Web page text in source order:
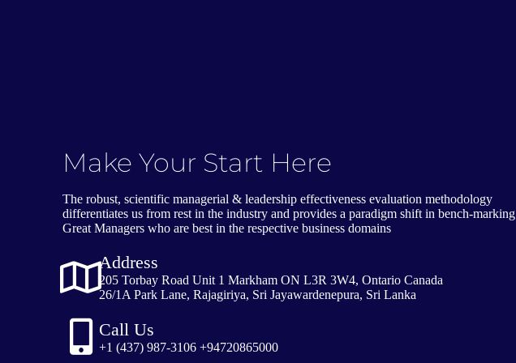
Make Your Start Here
The robust, scientific managerial & leadership effectiveness evaluation methodology
differentiates us from rest in the industry and provides a paradigm shift in bench-marking
Great Managers who are best in the respective business domains
Address
205 Torbay Road Unit 1 Markham ON L3R 3W4, Ontario Canada
26/1A Park Lane, Rajagiriya, Sri Jayawardenepura, Sri Lanka
Call Us
+1 (437) 987-3106 +94720865000